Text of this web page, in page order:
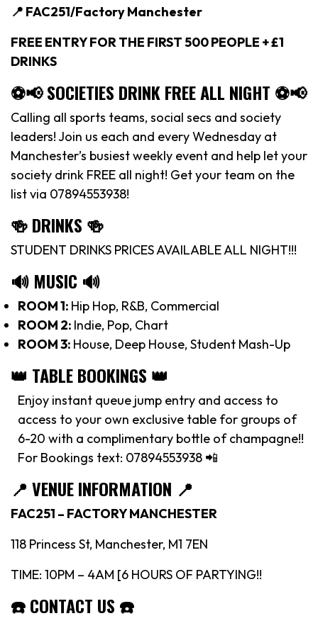
📍 FAC251/Factory Manchester
FREE ENTRY FOR THE FIRST 500 PEOPLE + £1
DRINKS
⚽️📢 SOCIETIES DRINK FREE ALL NIGHT ⚽️📢
Calling all sports teams, social secs and society
leaders! Join us each and every Wednesday at
Manchester’s busiest weekly event and help let your
society drink FREE all night! Get your team on the
list via 07894553938!
🍻 DRINKS 🍻
STUDENT DRINKS PRICES AVAILABLE ALL NIGHT!!!
🔊 MUSIC 🔊
ROOM 1: Hip Hop, R&B, Commercial
ROOM 2: Indie, Pop, Chart
ROOM 3: House, Deep House, Student Mash-Up
👑 TABLE BOOKINGS 👑
Enjoy instant queue jump entry and access to
access to your own exclusive table for groups of
6-20 with a complimentary bottle of champagne!!
For Bookings text: 07894553938 📲
📍 VENUE INFORMATION 📍
FAC251 – FACTORY MANCHESTER
118 Princess St, Manchester, M1 7EN
TIME: 10PM – 4AM [6 HOURS OF PARTYING!!
☎️CONTACT US ☎️